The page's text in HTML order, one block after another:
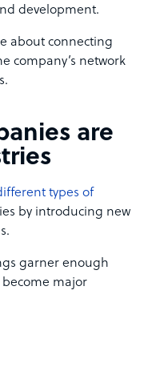
development.
about connecting
company’s network
are
types of
by introducing new
garner enough
major